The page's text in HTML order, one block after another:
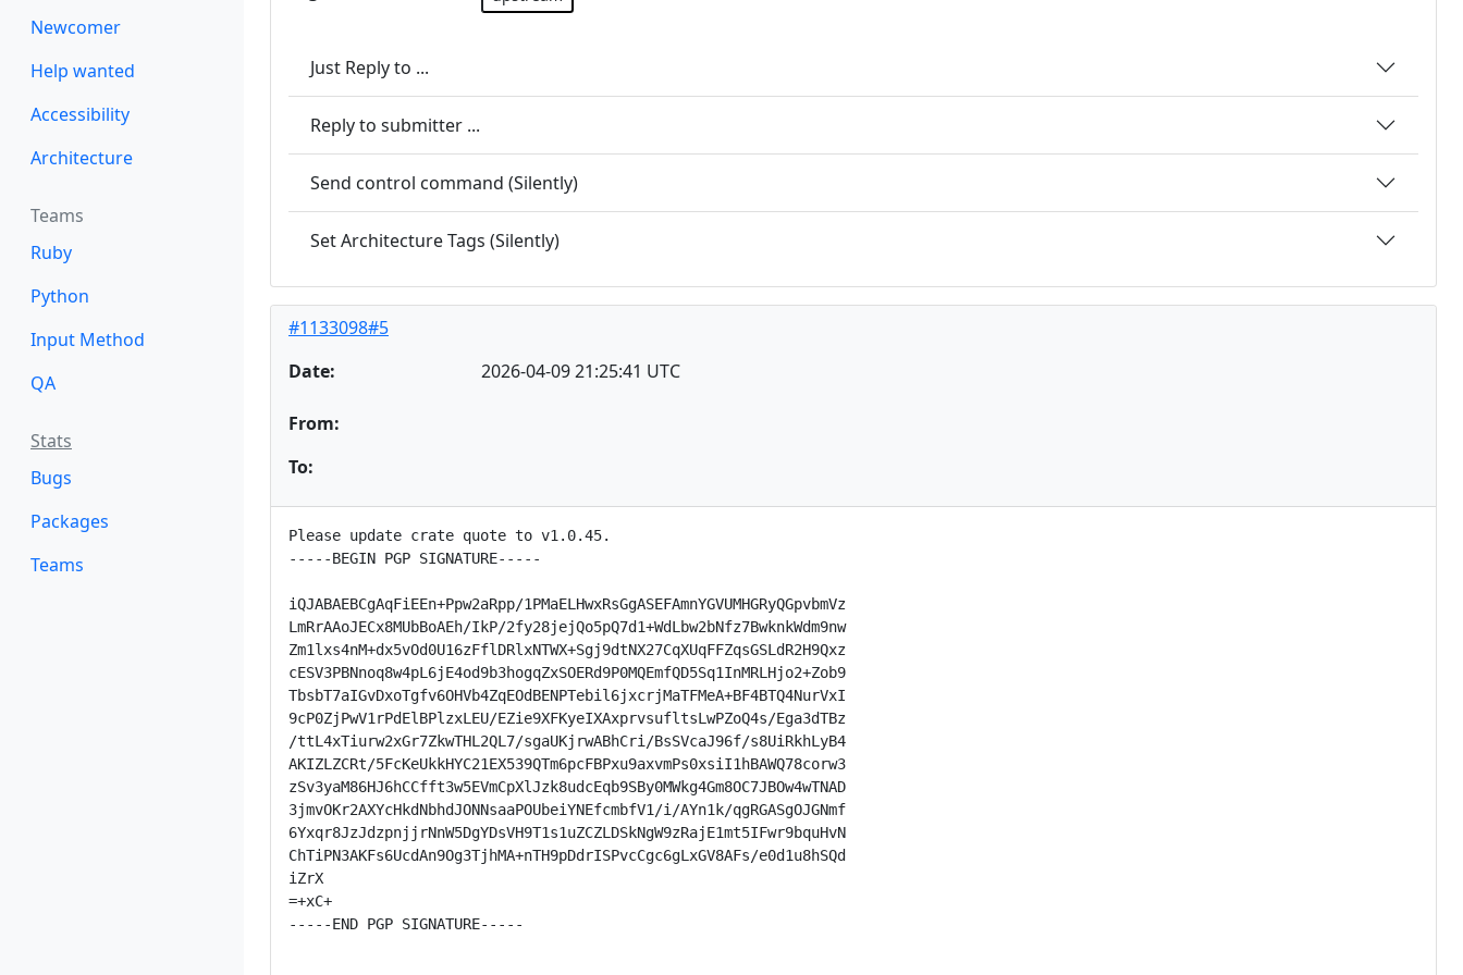
Newcomer
Help wanted
Accessibility
Architecture
Teams
Ruby
Python
Input Method
QA
Stats
Bugs
Packages
Teams
Just Reply to ...
Reply to submitter ...
Send control command (Silently)
Set Architecture Tags (Silently)
#1133098#5
Date:
2026-04-09 21:25:41 UTC
From:
To:
Please update crate quote to v1.0.45.
-----BEGIN PGP SIGNATURE-----
iQJABAEBCgAqFiEEn+Ppw2aRpp/1PMaELHwxRsGgASEFAmnYGVUMHGRyQGpvbmVz
LmRrAAoJECx8MUbBoAEh/IkP/2fy28jejQo5pQ7d1+WdLbw2bNfz7BwknkWdm9nw
Zm1lxs4nM+dx5vOd0U16zFflDRlxNTWX+Sgj9dtNX27CqXUqFFZqsGSLdR2H9Qxz
cESV3PBNnoq8w4pL6jE4od9b3hogqZxSOERd9P0MQEmfQD5Sq1InMRLHjo2+Zob9
TbsbT7aIGvDxoTgfv6OHVb4ZqEOdBENPTebil6jxcrjMaTFMeA+BF4BTQ4NurVxI
9cP0ZjPwV1rPdElBPlzxLEU/EZie9XFKyeIXAxprvsufltsLwPZoQ4s/Ega3dTBz
/ttL4xTiurw2xGr7ZkwTHL2QL7/sgaUKjrwABhCri/BsSVcaJ96f/s8UiRkhLyB4
AKIZLZCRt/5FcKeUkkHYC21EX539QTm6pcFBPxu9axvmPs0xsiI1hBAWQ78corw3
zSv3yaM86HJ6hCCfft3w5EVmCpXlJzk8udcEqb9SBy0MWkg4Gm8OC7JBOw4wTNAD
3jmvOKr2AXYcHkdNbhdJONNsaaPOUbeiYNEfcmbfV1/i/AYn1k/qgRGASgOJGNmf
6Yxqr8JzJdzpnjjrNnW5DgYDsVH9T1s1uZCZLDSkNgW9zRajE1mt5IFwr9bquHvN
ChTiPN3AKFs6UcdAn9Og3TjhMA+nTH9pDdrISPvcCgc6gLxGV8AFs/e0d1u8hSQd
iZrX
=+xC+
-----END PGP SIGNATURE-----